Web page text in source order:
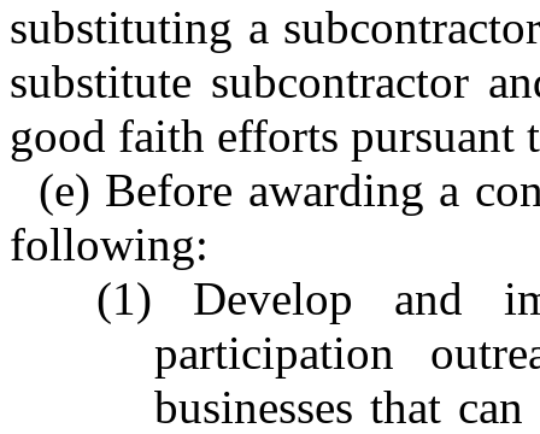
substituting a
substitute subcontractor
good faith efforts pursuant
(e) Before awarding a
following:
(1) Develop and
participation
businesses that